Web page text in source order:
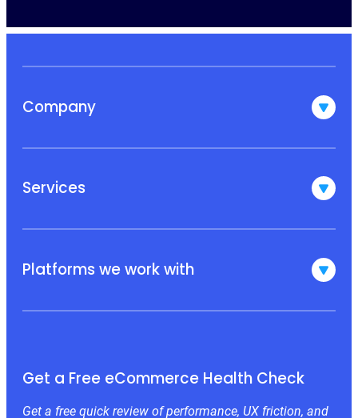
Company
Services
Platforms we work with
Get a Free eCommerce Health Check
Get a free quick review of performance, UX friction, and